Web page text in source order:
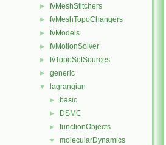
► fvMeshStitchers
► fvMeshTopoChangers
► fvModels
► fvMotionSolver
► fvTopoSetSources
► generic
▼ lagrangian
► basic
► DSMC
► functionObjects
▼ molecularDynamics